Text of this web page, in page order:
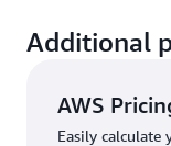
Additional
AWS
Easily calculate